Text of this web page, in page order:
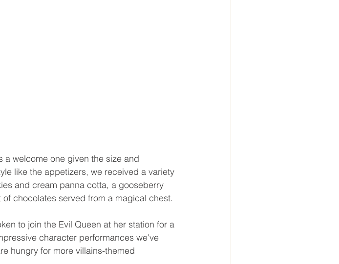
a welcome one given the size and
like the appetizers, we received a variety
and cream panna cotta, a gooseberry
chocolates served from a magical chest.
to join the Evil Queen at her station for a
character performances we've
hungry for more villains-themed